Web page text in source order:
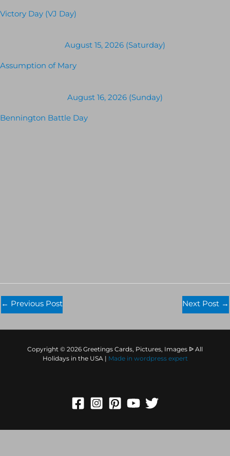
Victory Day (VJ Day)
August 15, 2026 (Saturday)
Assumption of Mary
August 16, 2026 (Sunday)
Bennington Battle Day
← Previous Post Next Post →
Copyright © 2026 Greetings Cards, Pictures, Images ᐉ All
Holidays in the USA |
Made in wordpress expert